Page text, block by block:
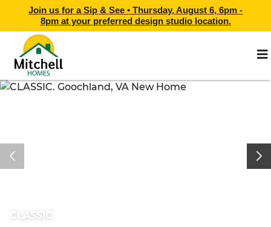
Join us for a Sip & See • Thursday, August 6, 6pm -
8pmat your preferred design studio location.
CLASSIC